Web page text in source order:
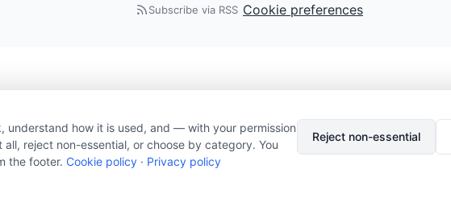
Subscribe via RSS Cookie preferences
understand how it is used, and — with your permission
reject non-essential, or choose by category. You
the footer. Cookie policy · Privacy policy
Reject non-essential